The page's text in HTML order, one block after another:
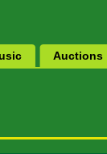
Auctions